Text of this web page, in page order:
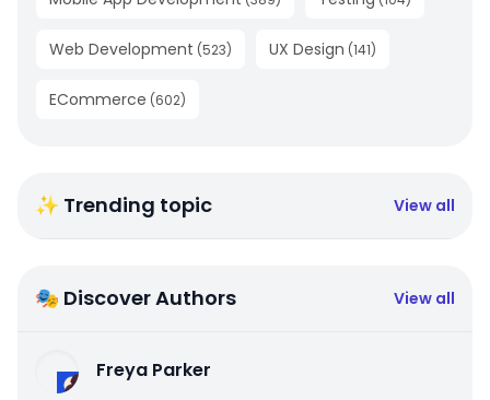
Web Development (523) UX Design (141)
ECommerce (602)
✨ Trending topic View all
🎭 Discover Authors View all
Freya Parker